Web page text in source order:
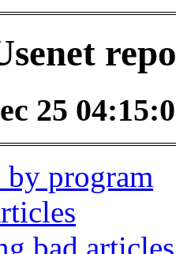
25
program